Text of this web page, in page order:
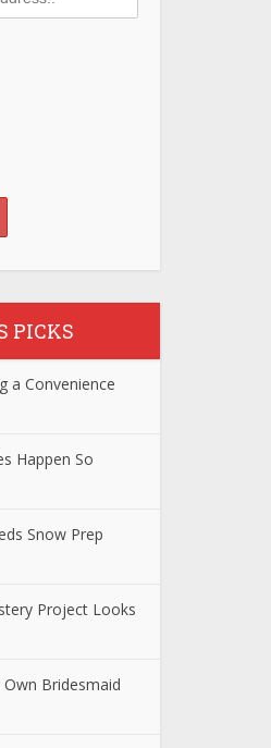
PICKS
a Convenience
Happen So
Snow Prep
Project Looks
Bridesmaid